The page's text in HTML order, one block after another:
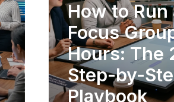
MARKET RESEARCH
How to Run
Focus
Hours: The
Step-by-
Playbook